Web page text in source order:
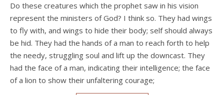
Do these creatures which the prophet saw in his vision
represent the ministers of God? I think so. They had wings
to fly with, and wings to hide their body; self should always
be hid. They had the hands of a man to reach forth to help
the needy, struggling soul and lift up the downcast. They
had the face of a man, indicating their intelligence; the face
of a lion to show their unfaltering courage;